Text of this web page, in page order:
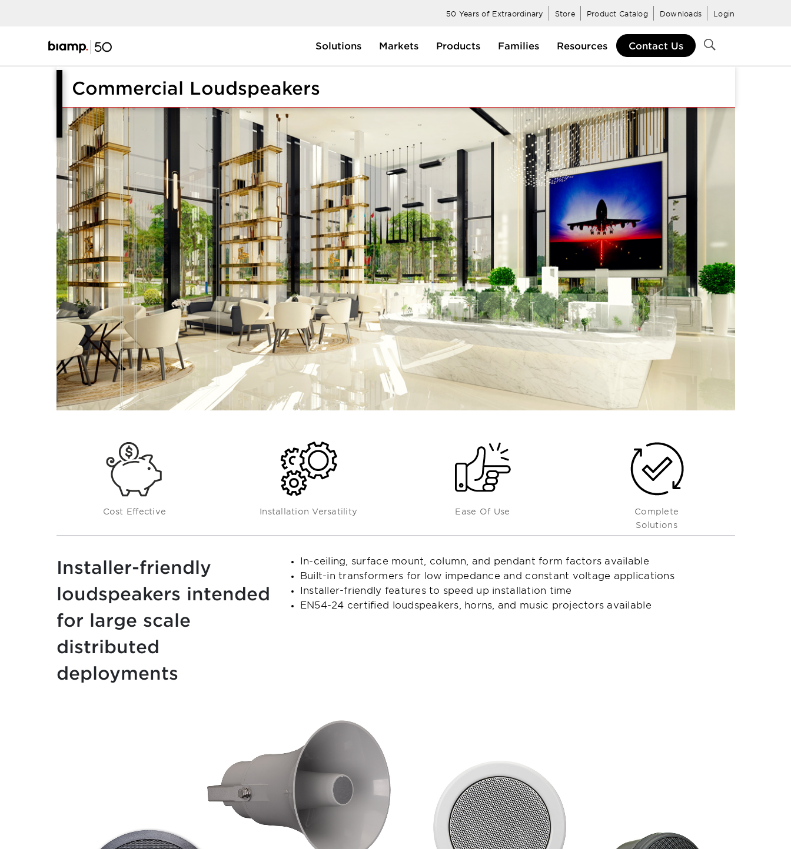
50 Years of Extraordinary Store Product Catalog Downloads Login
Solutions Markets Products Families Resources Contact Us
Commercial Loudspeakers
Cost Effective Installation Versatility Ease Of Use
Complete
Solutions
Installer-friendly
loudspeakers intended
for large scale
distributed
deployments
In-ceiling, surface mount, column, and pendant form factors available
Built-in transformers for low impedance and constant voltage applications
Installer-friendly features to speed up installation time
EN54-24 certified loudspeakers, horns, and music projectors available